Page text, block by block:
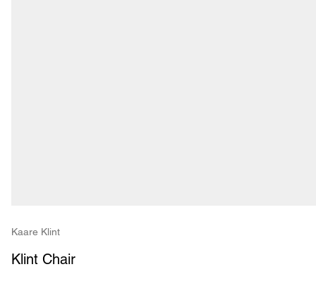
Kaare Klint
Klint Chair